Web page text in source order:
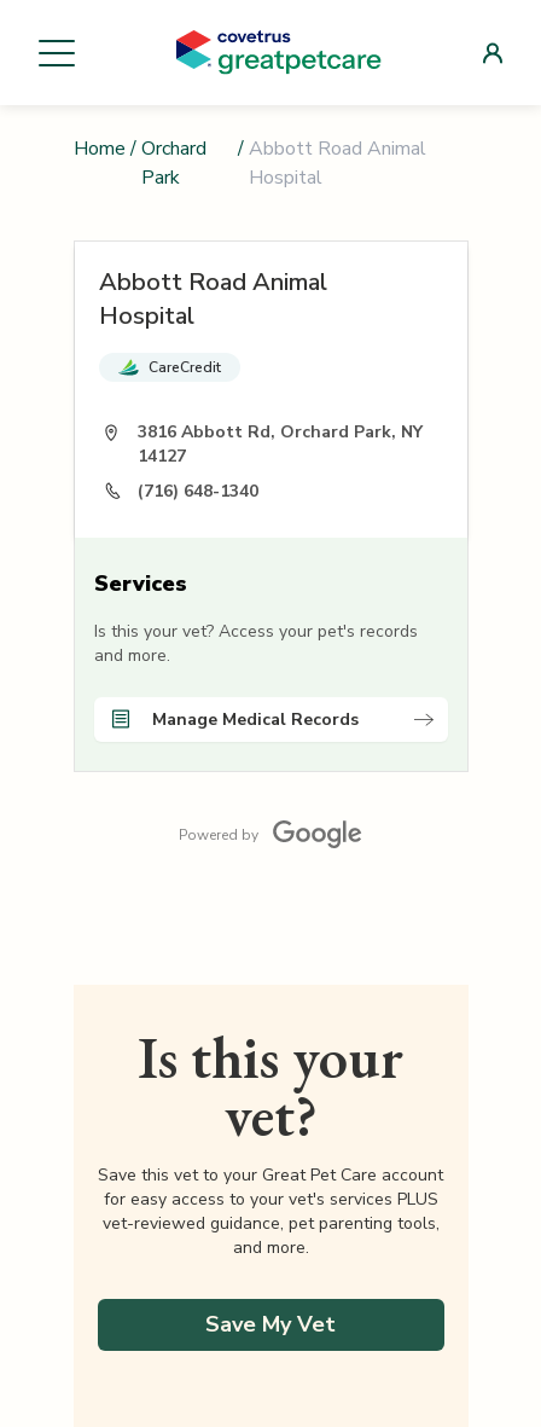
Home / Orchard
Park
/Abbott Road Animal
Hospital
Abbott Road Animal
Hospital
CareCredit
3816 Abbott Rd, Orchard Park, NY
14127
(716) 648-1340
Services
Is this your vet? Access your pet's records
and more.
Manage Medical Records
Powered by
Is this your
vet?
Save this vet to your Great Pet Care account
for easy access to your vet's services PLUS
vet-reviewed guidance, pet parenting tools,
and more.
Save My Vet